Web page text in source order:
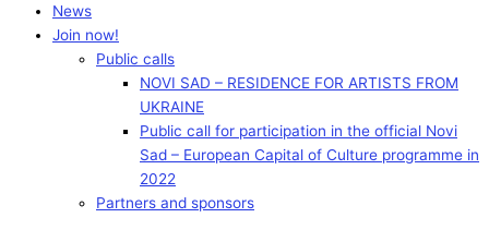
News
Join now!
Public calls
NOVI SAD – RESIDENCE FOR ARTISTS FROM
UKRAINE
Public call for participation in the official Novi
Sad – European Capital of Culture programme in
2022
Partners and sponsors